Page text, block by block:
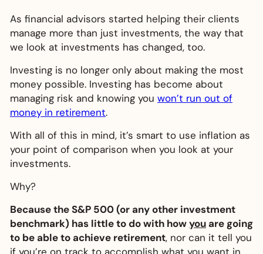
As financial advisors started helping their clients
manage more than just investments, the way that
we look at investments has changed, too.
Investing is no longer only about making the most
money possible. Investing has become about
managing risk and knowing you won’t run out of
money in retirement.
With all of this in mind, it’s smart to use inflation as
your point of comparison when you look at your
investments.
Why?
Because the S&P 500 (or any other investment
benchmark) has little to do with howyou are going
to be able to achieve retirement, nor can it tell you